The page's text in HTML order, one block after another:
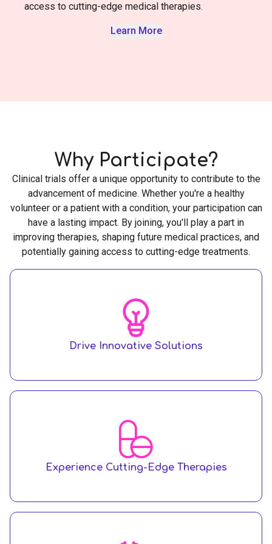
access to cutting-edge medical therapies.
Learn More
Why Participate?
Clinical trials offer a unique opportunity to contribute to the
advancement of medicine. Whether you're a healthy
volunteer or a patient with a condition, your participation can
have a lasting impact. By joining, you'll play a part in
improving therapies, shaping future medical practices, and
potentially gaining access to cutting-edge treatments.
Drive Innovative Solutions
Experience Cutting-Edge Therapies